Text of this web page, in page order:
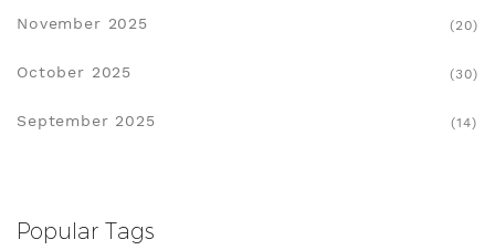
November 2025 (20)
October 2025 (30)
September 2025 (14)
Popular Tags